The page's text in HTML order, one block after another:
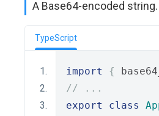
A Base64-encoded string.
TypeScript
import {
// ...
export
class